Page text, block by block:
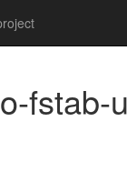
fstab-